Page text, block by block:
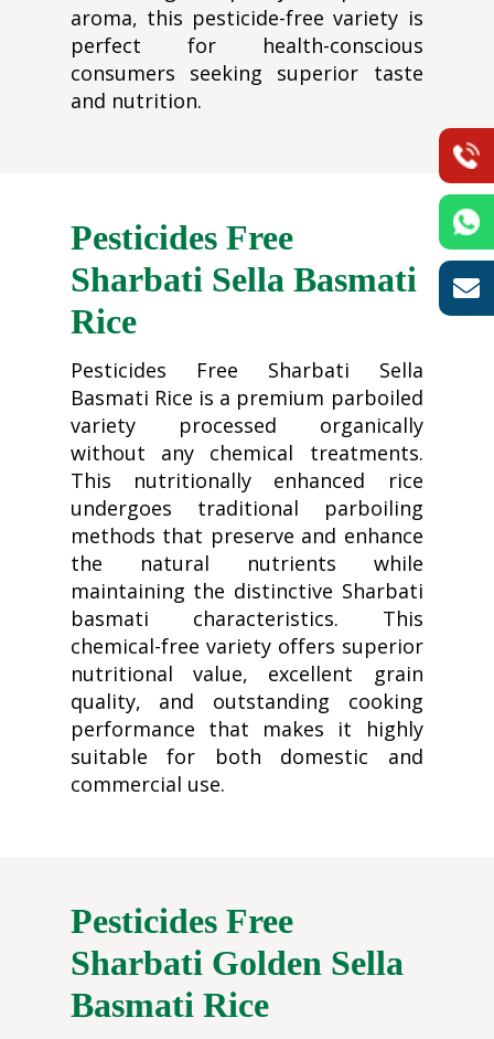
aroma, this pesticide-free variety is
perfect for health-conscious
consumers seeking superior taste
and nutrition.
Pesticides Free
Sharbati Sella Basmati
Rice
Pesticides Free Sharbati Sella
Basmati Rice is a premium parboiled
variety processed organically
without any chemical treatments.
This nutritionally enhanced rice
undergoes traditional parboiling
methods that preserve and enhance
the natural nutrients while
maintaining the distinctive Sharbati
basmati characteristics. This
chemical-free variety offers superior
nutritional value, excellent grain
quality, and outstanding cooking
performance that makes it highly
suitable for both domestic and
commercial use.
Pesticides Free
Sharbati Golden Sella
Basmati Rice